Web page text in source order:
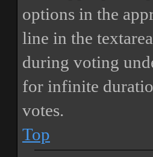
options in the
line in the
during voting
for infinite
votes.
Top